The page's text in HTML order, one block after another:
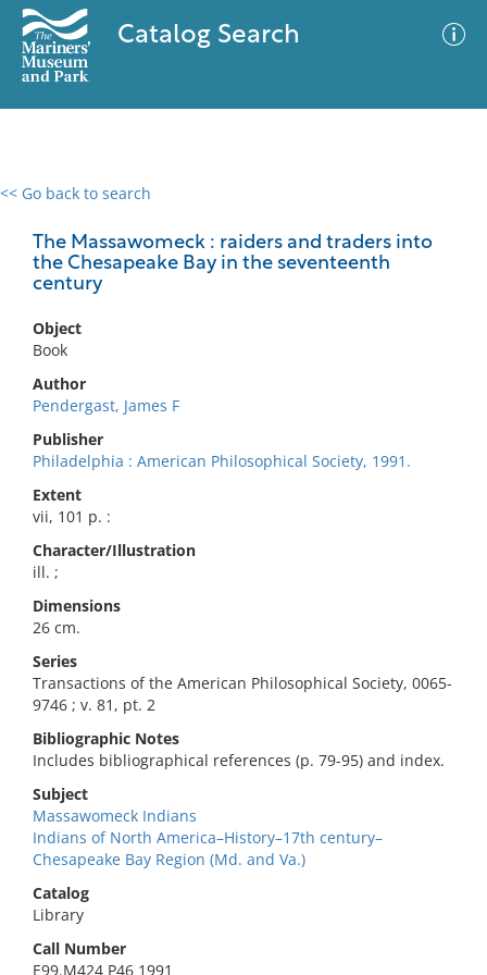
Catalog Search
<< Go back to search
The Massawomeck : raiders and traders into
the Chesapeake Bay in the seventeenth
century
Object
Book
Author
Pendergast, James F
Publisher
Philadelphia : American Philosophical Society, 1991.
Extent
vii, 101 p. :
Character/Illustration
ill. ;
Dimensions
26 cm.
Series
Transactions of the American Philosophical Society, 0065-
9746 ; v. 81, pt. 2
Bibliographic Notes
Includes bibliographical references (p. 79-95) and index.
Subject
Massawomeck Indians
Indians of North America–History–17th century–
Chesapeake Bay Region (Md. and Va.)
Catalog
Library
Call Number
E99.M424 P46 1991
0 results